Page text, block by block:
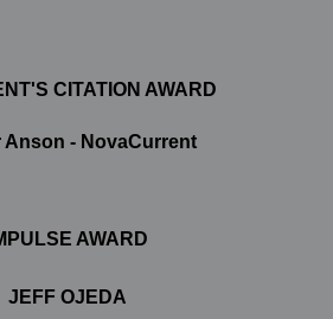
CITATION AWARD
Anson - NovaCurrent
AWARD
JEFF OJEDA